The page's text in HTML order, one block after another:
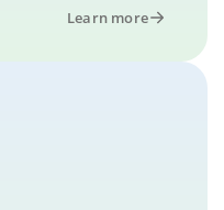
Learn more